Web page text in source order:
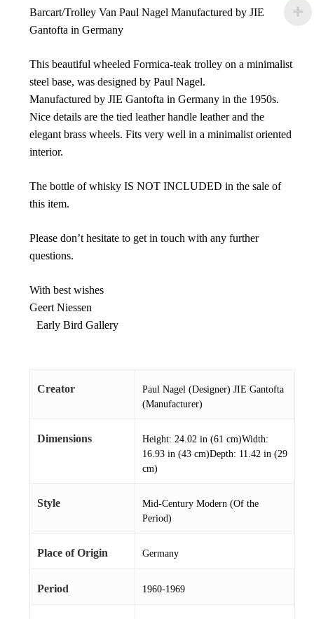
Barcart/Trolley Van Paul Nagel Manufactured by JIE
Gantofta in Germany
This beautiful wheeled Formica-teak trolley on a minimalist
steel base, was designed by Paul Nagel.
Manufactured by JIE Gantofta in Germany in the 1950s.
Nice details are the tied leather handle leather and the
elegant brass wheels. Fits very well in a minimalist oriented
interior.
The bottle of whisky IS NOT INCLUDED in the sale of
this item.
Please don’t hesitate to get in touch with any further
questions.
With best wishes
Geert Niessen
Early Bird Gallery
Creator
Paul Nagel (Designer) JIE Gantofta
(Manufacturer)
Dimensions
Height: 24.02 in (61 cm)Width:
16.93 in (43 cm)Depth: 11.42 in (29
cm)
Style
Mid-Century Modern (Of the
Period)
Place of Origin Germany
Period 1960-1969